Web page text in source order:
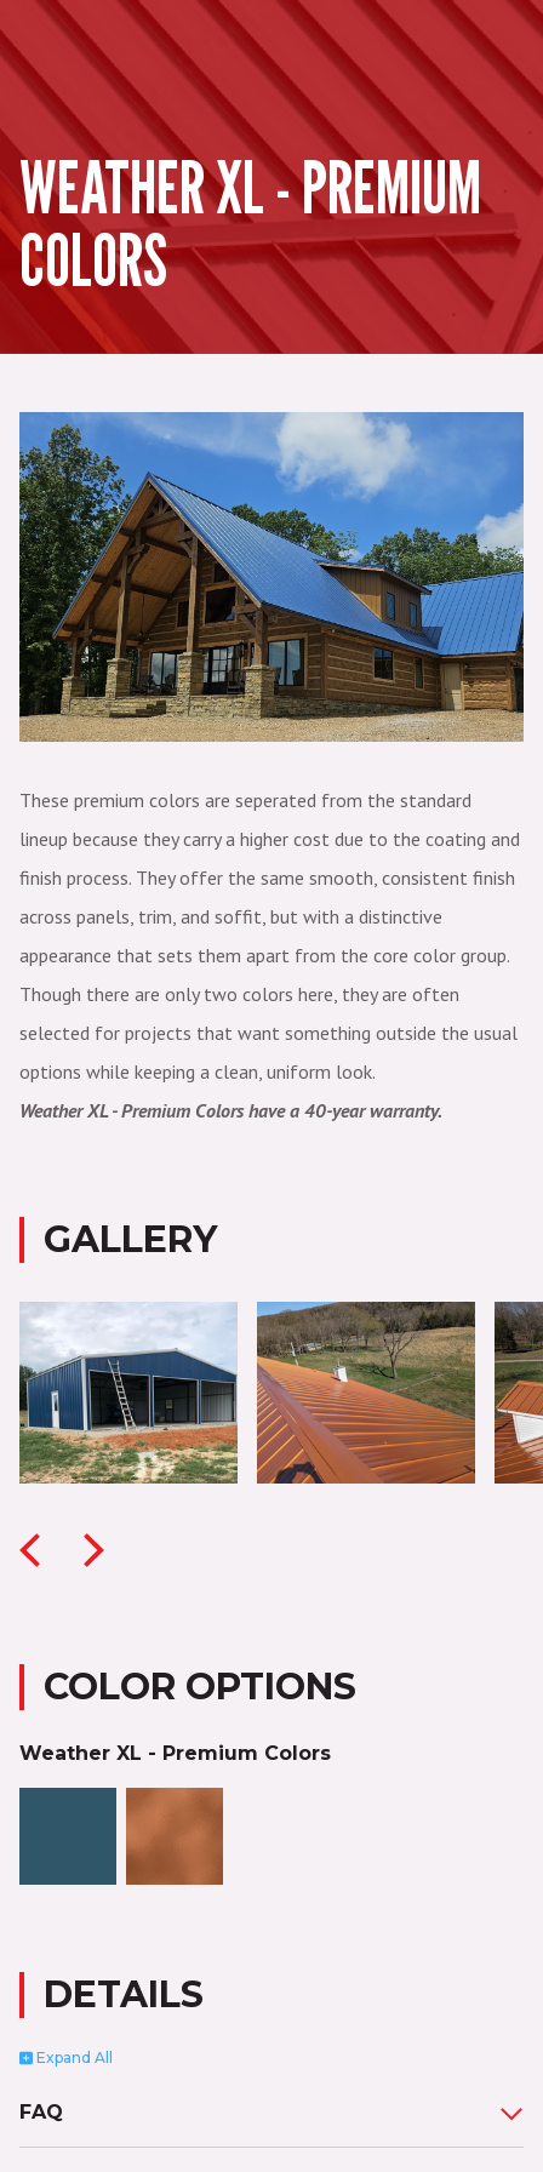
WEATHER XL - PREMIUM
COLORS
These premium colors are seperated from the standard
lineup because they carry a higher cost due to the coating and
finish process. They offer the same smooth, consistent finish
across panels, trim, and soffit, but with a distinctive
appearance that sets them apart from the core color group.
Though there are only two colors here, they are often
selected for projects that want something outside the usual
options while keeping a clean, uniform look.
Weather XL - Premium Colors have a 40-year warranty.
GALLERY
COLOR OPTIONS
Weather XL - Premium Colors
DETAILS
Expand All
FAQ